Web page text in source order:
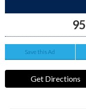
Save this Ad
Get Directions